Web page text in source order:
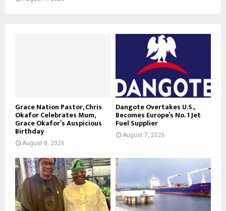
Grace Nation Pastor, Chris
Okafor Celebrates Mum,
Grace Okafor’s Auspicious
Birthday
August 8, 2026
Dangote Overtakes U.S.,
Becomes Europe’s No. 1 Jet
Fuel Supplier
August 7, 2026